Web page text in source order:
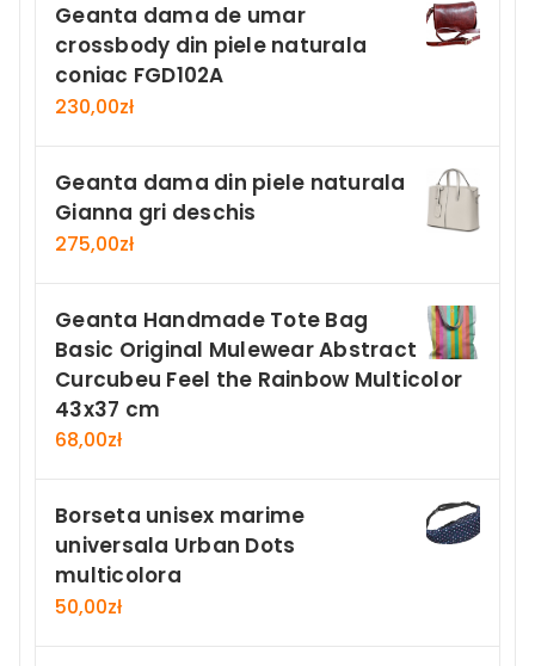
Geanta dama de umar
crossbody din piele naturala
coniac FGD102A
230,00zł
Geanta dama din piele naturala
Gianna gri deschis
275,00zł
Geanta Handmade Tote Bag
Basic Original Mulewear Abstract
Curcubeu Feel the Rainbow Multicolor
43x37 cm
68,00zł
Borseta unisex marime
universala Urban Dots
multicolora
50,00zł